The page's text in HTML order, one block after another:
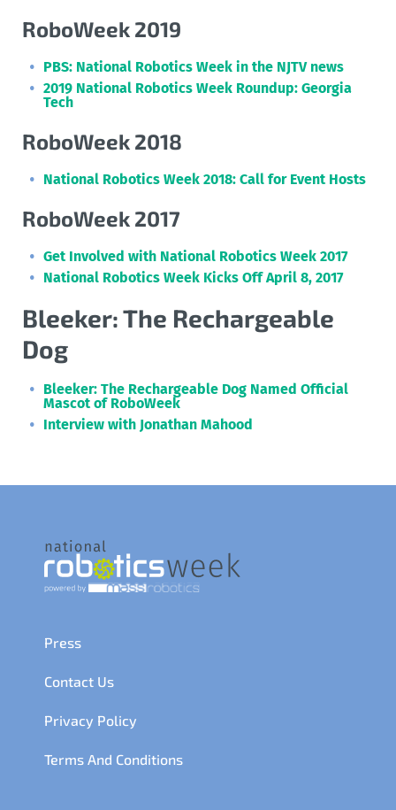
RoboWeek 2019
PBS: National Robotics Week in the NJTV news
2019 National Robotics Week Roundup: Georgia
Tech
RoboWeek 2018
National Robotics Week 2018: Call for Event Hosts
RoboWeek 2017
Get Involved with National Robotics Week 2017
National Robotics Week Kicks Off April 8, 2017
Bleeker: The Rechargeable
Dog
Bleeker: The Rechargeable Dog Named Official
Mascot of RoboWeek
Interview with Jonathan Mahood
Press
Contact Us
Privacy Policy
Terms And Conditions